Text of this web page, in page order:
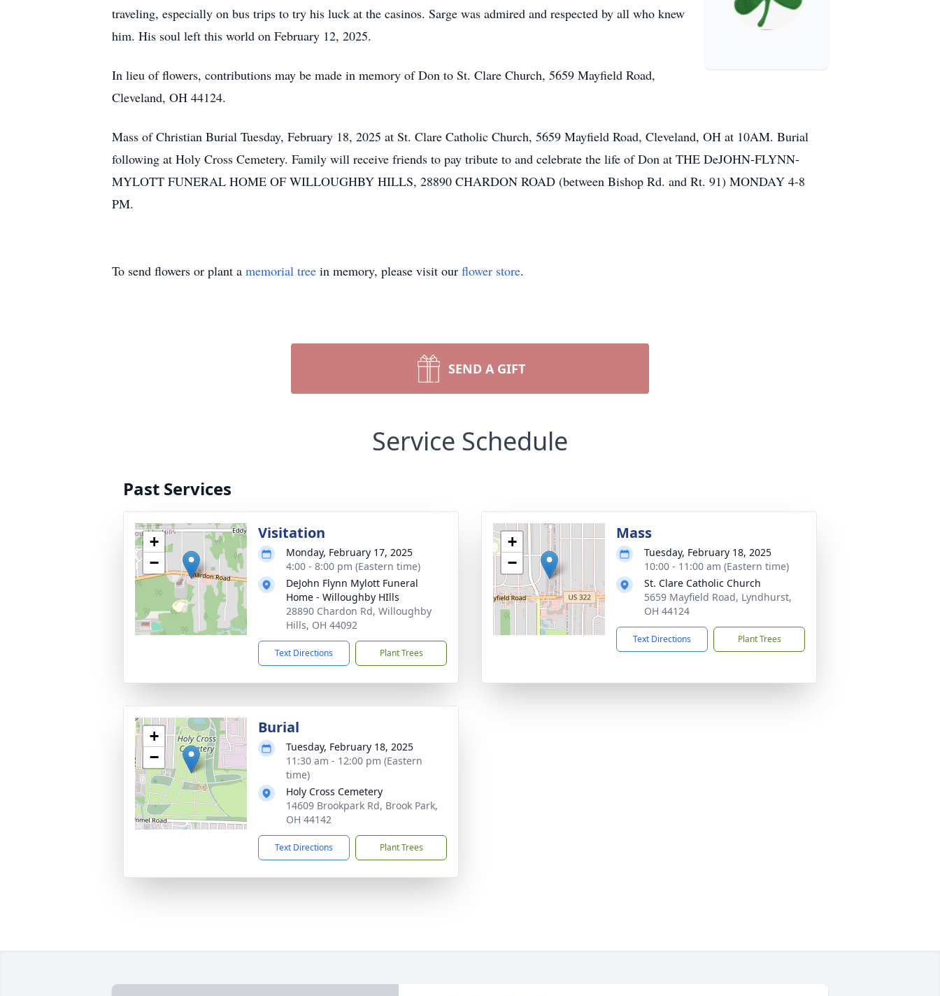
traveling, especially on bus trips to try his luck at the casinos. Sarge was admired and respected by all who knew
him. His soul left this world on February 12, 2025.
In lieu of flowers, contributions may be made in memory of Don to St. Clare Church, 5659 Mayfield Road,
Cleveland, OH 44124.
Mass of Christian Burial Tuesday, February 18, 2025 at St. Clare Catholic Church, 5659 Mayfield Road, Cleveland, OH at 10AM. Burial
following at Holy Cross Cemetery. Family will receive friends to pay tribute to and celebrate the life of Don at THE DeJOHN-FLYNN-
MYLOTT FUNERAL HOME OF WILLOUGHBY HILLS, 28890 CHARDON ROAD (between Bishop Rd. and Rt. 91) MONDAY 4-8
PM.
To send flowers or plant a memorial tree in memory, please visit our flower store.
SEND A GIFT
Service Schedule
Past Services
+
−
Visitation
Monday, February 17, 2025
4:00 - 8:00 pm (Eastern time)
DeJohn Flynn Mylott Funeral
Home - Willoughby HIlls
28890 Chardon Rd, Willoughby
Hills, OH 44092
Text Directions Plant Trees
+
−
Mass
Tuesday, February 18, 2025
10:00 - 11:00 am (Eastern time)
St. Clare Catholic Church
5659 Mayfield Road, Lyndhurst,
OH 44124
Text Directions Plant Trees
+
−
Burial
Tuesday, February 18, 2025
11:30 am - 12:00 pm (Eastern
time)
Holy Cross Cemetery
14609 Brookpark Rd, Brook Park,
OH 44142
Text Directions Plant Trees